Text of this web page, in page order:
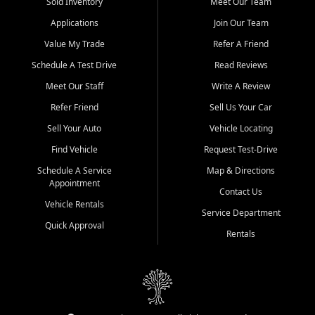
Beyond sales, Car City Central provides ASE-certified auto repair
and maintenance at all locations. From routine service to complex
transportation? Ask about our affordable vehicle rental options. And
if you're looking to upgrade, bring in your current vehicle - we'll give
Come experience the Car City Central difference at any of our three
Whiteville, NC: 3598 James B White Hwy S | (910) 642-3196
Conway, SC: 2761 East Hwy 501 | (843) 331-1151
Calabash, NC: 9146 Ocean Hwy W | (910) 579-1110
We're proud to serve customers from Loris, SC, Shallotte, NC, Little
River, SC, Longs, SC, Tabor City, NC, and beyond. At Car City
vehicle and better credit starts here.
Applications
Value My Trade
Schedule A Test Drive
Meet Our Staff
Refer Friend
Sell Your Auto
Find Vehicle
Schedule A Service
Appointment
Vehicle Rentals
Quick Approval
Join Our Team
Refer A Friend
Read Reviews
Write A Review
Sell Us Your Car
Vehicle Locating
Request Test-Drive
Map & Directions
Contact Us
Service Department
Rentals